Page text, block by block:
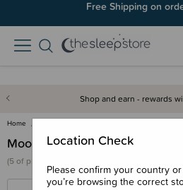
Free Shipping on
Shop and earn - rewards
Home
Moonie
(5 of products)
Location Check
Please confirm your country
you’re browsing the correct